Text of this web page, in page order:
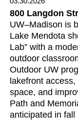
800 Langdon
UW–Madison is
Lake Mendota
Lab” with a
outdoor
Outdoor UW
lakefront
space, and
Path and
anticipated in fall